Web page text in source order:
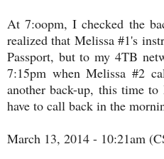
At 7:oopm, I checked the
realized that Melissa #1's
Passport, but to my 4TB
7:15pm when Melissa #2
another back-up, this time
have to call back in the
March 13, 2014 - 10:21am